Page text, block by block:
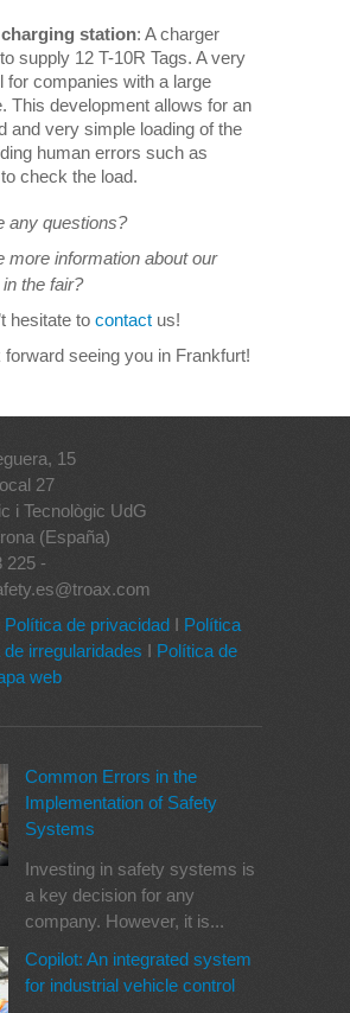
station: A charger
supply 12 T-10R Tags. A very
for companies with a large
This development allows for an
and very simple loading of the
human errors such as
check the load.
any questions?
more information about our
the fair?
hesitate to contact us!
forward seeing you in Frankfurt!
15
27
i Tecnològic UdG
(España)
225 -
Política de privacidad I Política
irregularidades I Política de
web
Common Errors in the
Implementation of Safety
Systems
Investing in safety systems is
a key decision for any
company. However, it is...
Copilot: An integrated system
for industrial vehicle control